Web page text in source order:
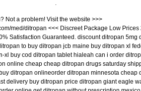
Not a problem! Visit the website >>>
med/ditropan <<< Discreet Package Low Prices
Satisfaction Guaranteed. discount ditropan 5mg
to buy ditropan jcb maine buy ditropan xl
xl buy cod ditropan tablet hialeah can i order
online cheap cheap ditropan drugs saturday
ditropan onlineorder ditropan minnesota cheap
delivery buy ditropan price ditropan giant eagle